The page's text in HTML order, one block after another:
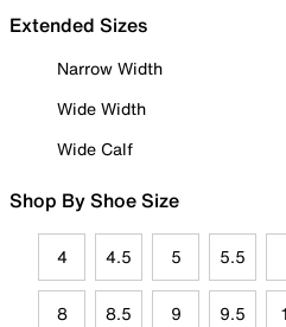
Extended Sizes
Narrow Width
Wide Width
Wide Calf
Shop By Shoe Size
4 4.5 5 5.5
8 8.5 9 9.5